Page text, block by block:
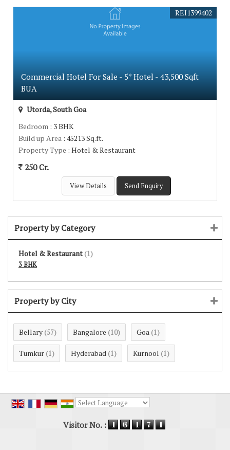
Commercial Hotel For Sale - 5* Hotel - 43,500 Sqft
BUA
REI1399402
Utorda, South Goa
Bedroom : 3 BHK
Build up Area : 45213 Sq.ft.
Property Type : Hotel & Restaurant
250 Cr.
View Details Send Enquiry
Property by Category
Hotel & Restaurant (1)
3 BHK
Property by City
Bellary (57) Bangalore (10) Goa (1)
Tumkur (1) Hyderabad (1) Kurnool (1)
Visitor No. :